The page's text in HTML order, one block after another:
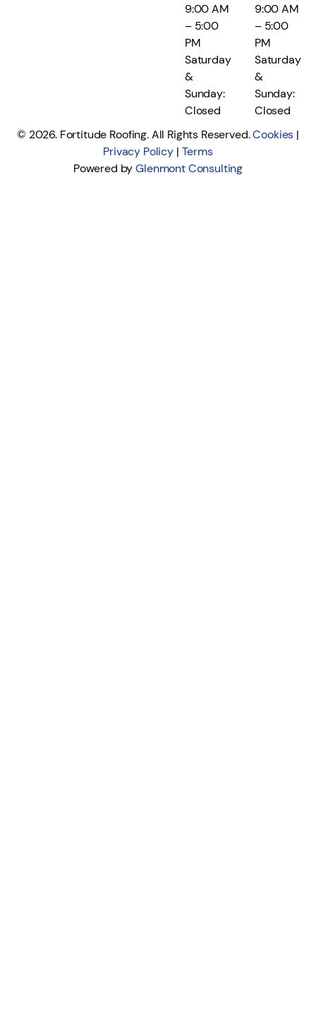
9:00 AM
– 5:00
PM
Saturday
&
Sunday:
Closed
9:00 AM
– 5:00
PM
Saturday
&
Sunday:
Closed
© 2026. Fortitude Roofing. All Rights Reserved.Cookies |
Privacy Policy | Terms
Powered byGlenmont Consulting